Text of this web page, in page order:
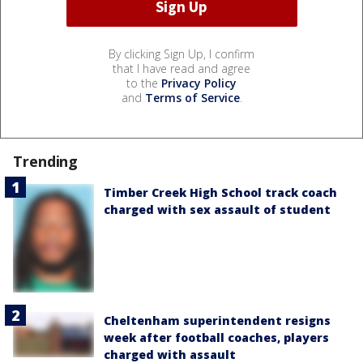
By clicking Sign Up, I confirm
that I have read and agree
to the Privacy Policy
and Terms of Service.
Trending
Timber Creek High School track coach
charged with sex assault of student
Cheltenham superintendent resigns
week after football coaches, players
charged with assault